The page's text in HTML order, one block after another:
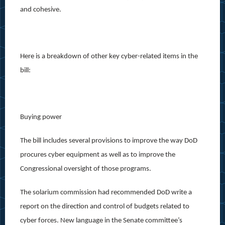
and cohesive.
Here is a breakdown of other key cyber-related items in the
bill:
Buying power
The bill includes several provisions to improve the way DoD
procures cyber equipment as well as to improve the
Congressional oversight of those programs.
The solarium commission had recommended DoD write a
report on the direction and control of budgets related to
cyber forces. New language in the Senate committee’s